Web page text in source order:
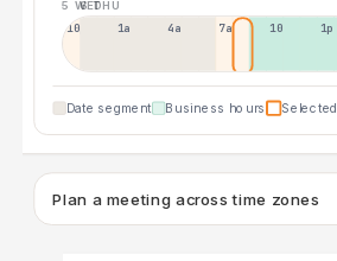
5 WED
6 THU
10p 1a 4a 7a 10a 1p
Date segment Business hours Selected
Plan a meeting across time zones